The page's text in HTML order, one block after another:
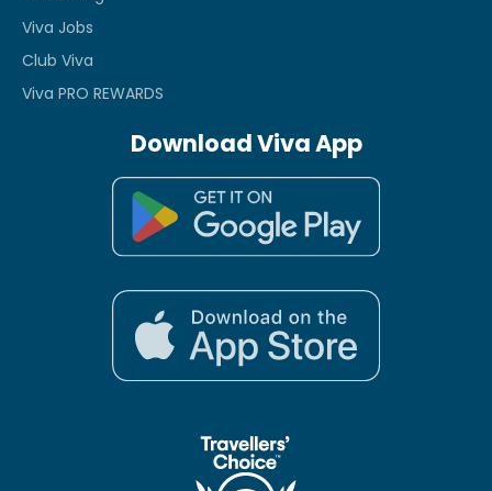
Viva Jobs
Club Viva
Viva PRO REWARDS
Download Viva App